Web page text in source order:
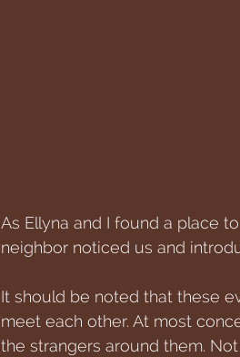
As Ellyna and I found a place
neighbor noticed us and
It should be noted that these
meet each other. At most
the strangers around them.